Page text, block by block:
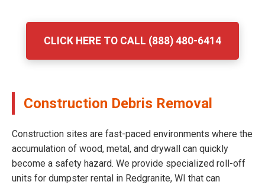
CLICK HERE TO CALL (888) 480-6414
Construction Debris Removal
Construction sites are fast-paced environments where the
accumulation of wood, metal, and drywall can quickly
become a safety hazard. We provide specialized roll-off
units for dumpster rental in Redgranite, WI that can